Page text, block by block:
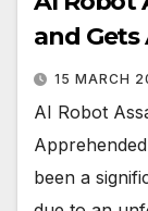
and
15 MARCH
AI Robot
been a